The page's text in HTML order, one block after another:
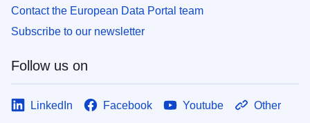
Contact the European Data Portal team
Subscribe to our newsletter
Follow us on
LinkedIn Facebook Youtube Other